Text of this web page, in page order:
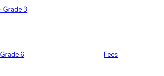
3
6 Fees